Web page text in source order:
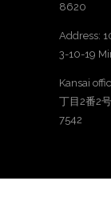
8620
Address:
3-10-19
Kansai
丁目2番2
7542